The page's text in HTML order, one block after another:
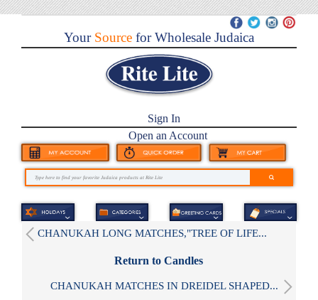
YourSource for Wholesale Judaica
Sign In
Open an Account
CHANUKAH LONG MATCHES,"TREE OF LIFE...
Return to Candles
CHANUKAH MATCHES IN DREIDEL SHAPED...